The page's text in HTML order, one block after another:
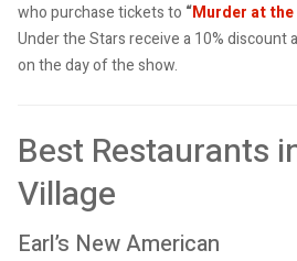
who purchase tickets to “Murder at
Under the Stars receive a 10% discount
on the day of the show.
Best Restaurants
Village
Earl’s New American